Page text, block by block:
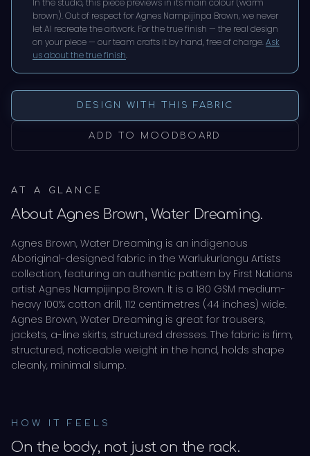
brown). Out of respect forAgnes Nampijinpa Brown, we never
let AI recreate the artwork. For the true finish — the real design
on your piece — our team crafts it by hand, free of charge.Ask
us about the true finish.
DESIGN WITH THIS FABRIC
ADD TO MOODBOARD
AT A GLANCE
About Agnes Brown, Water Dreaming.
Agnes Brown, Water Dreaming is an indigenous
Aboriginal-designed fabric in the Warlukurlangu Artists
collection, featuring an authentic pattern by First Nations
artist Agnes Nampijinpa Brown. It is a 180 GSM medium-
heavy 100% cotton drill, 112 centimetres (44 inches) wide.
Agnes Brown, Water Dreaming is great for trousers,
jackets, a-line skirts, structured dresses. The fabric is firm,
structured, noticeable weight in the hand, holds shape
cleanly, minimal slump.
HOW IT FEELS
On the body, not just on the rack.